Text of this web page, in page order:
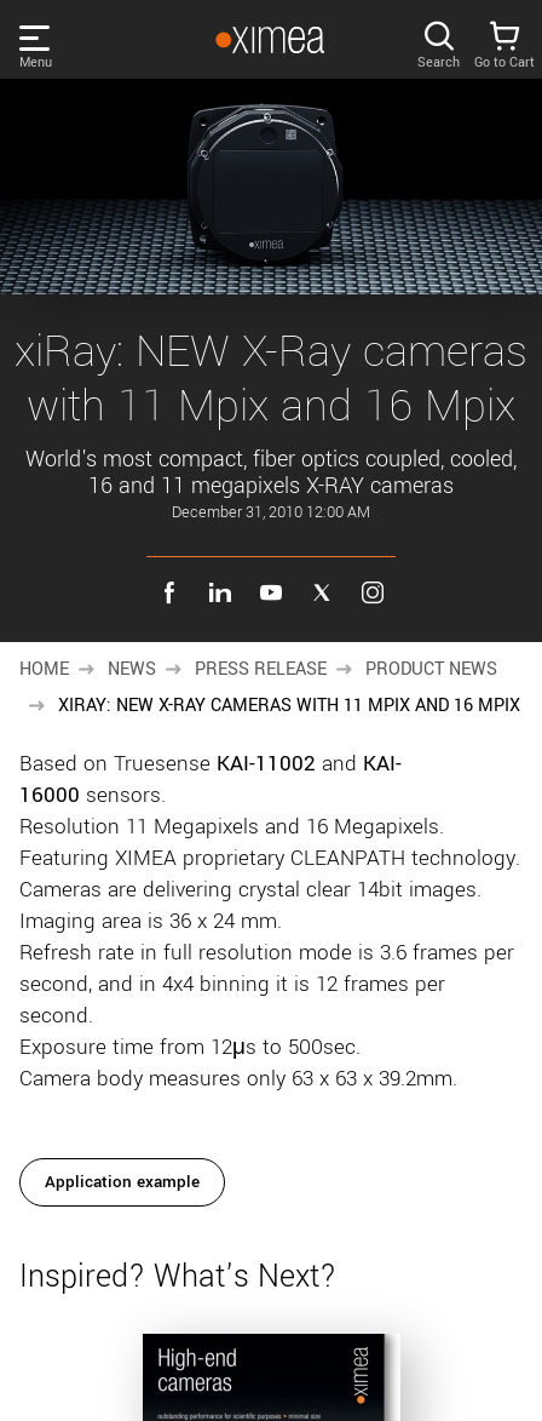
links
Main
Search
Cart
content
navigation
Menu
SUPPORT
NEWS
COMPANY Remember me
Forgotten password?
New customer? Create an account!
Sign up
Search Go to Cart
xiRay: NEW X-Ray cameras
with 11 Mpix and 16 Mpix
World's most compact, fiber optics coupled, cooled,
16 and 11 megapixels X-RAY cameras
December 31, 2010 12:00 AM
HOME NEWS PRESS RELEASE
PRODUCT NEWS
XIRAY: NEW X-RAY CAMERAS WITH 11 MPIX AND 16 MPIX
Based on Truesense KAI-11002 and KAI-
16000 sensors.
Resolution 11 Megapixels and 16 Megapixels.
Featuring XIMEA proprietary CLEANPATH technology.
Cameras are delivering crystal clear 14bit images.
Imaging area is 36 x 24 mm.
Refresh rate in full resolution mode is 3.6 frames per
second, and in 4x4 binning it is 12 frames per
second.
Exposure time from 12μs to 500sec.
Camera body measures only 63 x 63 x 39.2mm.
Application example
Inspired? What’s Next?